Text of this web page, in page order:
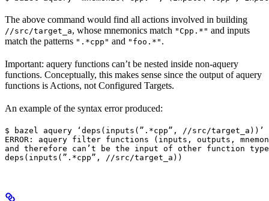
The above command would find all actions involved in building
//src/target_a, whose mnemonics match "Cpp.*" and inputs
match the patterns ".*cpp" and "foo.*" .
Important: aquery functions can’t be nested inside non-aquery
functions. Conceptually, this makes sense since the output of aquery
functions is Actions, not Configured Targets.
An example of the syntax error produced:
$ bazel aquery ‘deps(inputs(”.*cpp”, //src/target_a))’
ERROR: aquery filter functions (inputs, outputs,
and therefore can’t be the input of other function
deps(inputs(”.*cpp”, //src/target_a))